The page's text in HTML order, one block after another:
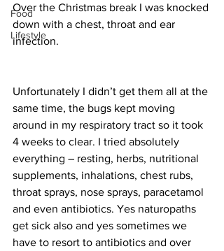
Food
Lifestyle
Over the Christmas break I was knocked
down with a chest, throat and ear
infection.
Unfortunately I didn’t get them all at the
same time, the bugs kept moving
around in my respiratory tract so it took
4 weeks to clear. I tried absolutely
everything – resting, herbs, nutritional
supplements, inhalations, chest rubs,
throat sprays, nose sprays, paracetamol
and even antibiotics. Yes naturopaths
get sick also and yes sometimes we
have to resort to antibiotics and over